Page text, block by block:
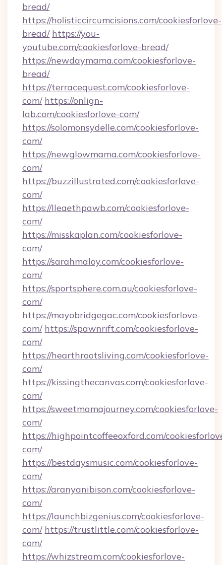
bread/
https://holisticcircumcisions.com/cookiesforlove-
bread/ https://you-
youtube.com/cookiesforlove-bread/
https://newdaymama.com/cookiesforlove-
bread/
https://terracequest.com/cookiesforlove-
com/ https://onlign-
lab.com/cookiesforlove-com/
https://solomonsydelle.com/cookiesforlove-
com/
https://newglowmama.com/cookiesforlove-
com/
https://buzzillustrated.com/cookiesforlove-
com/
https://lleaethpawb.com/cookiesforlove-
com/
https://misskaplan.com/cookiesforlove-
com/
https://sarahmaloy.com/cookiesforlove-
com/
https://sportsphere.com.au/cookiesforlove-
com/
https://mayobridgegac.com/cookiesforlove-
com/ https://spawnrift.com/cookiesforlove-
com/
https://hearthrootsliving.com/cookiesforlove-
com/
https://kissingthecanvas.com/cookiesforlove-
com/
https://sweetmamajourney.com/cookiesforlove-
com/
https://highpointcoffeeoxford.com/
com/
https://bestdaysmusic.com/cookiesforlove-
com/
https://aranyanibison.com/cookiesforlove-
com/
https://launchbizgenius.com/cookiesforlove-
com/ https://trustlittle.com/cookiesforlove-
com/
https://whizstream.com/cookiesforlove-